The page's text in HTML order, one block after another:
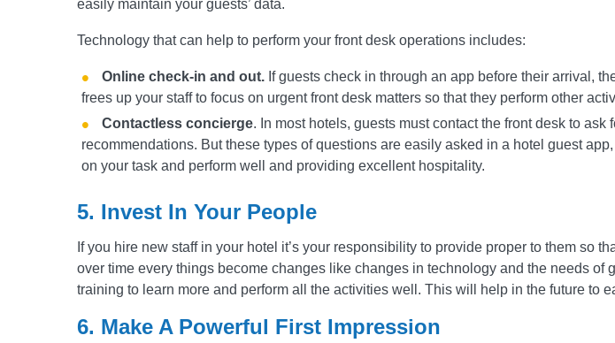
easily maintain your guests’ data.
Technology that can help to perform your front desk operations includes:
Online check-in and out. If guests check in through an app before their arrival,
frees up your staff to focus on urgent front desk matters so that they perform other
Contactless concierge. In most hotels, guests must contact the front desk to ask
recommendations. But these types of questions are easily asked in a hotel guest
on your task and perform well and providing excellent hospitality.
5. Invest In Your People
If you hire new staff in your hotel it’s your responsibility to provide proper to them so
over time every things become changes like changes in technology and the needs of
training to learn more and perform all the activities well. This will help in the future to
6. Make A Powerful First Impression